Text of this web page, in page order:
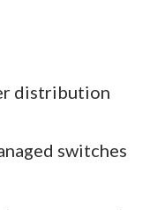
distribution
switches